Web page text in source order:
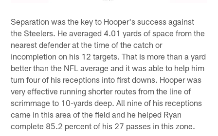
Separation was the key to Hooper's success against
the Steelers. He averaged 4.01 yards of space from the
nearest defender at the time of the catch or
incompletion on his 12 targets. That is more than a yard
better than the NFL average and it was able to help him
turn four of his receptions into first downs. Hooper was
very effective running shorter routes from the line of
scrimmage to 10-yards deep. All nine of his receptions
came in this area of the field and he helped Ryan
complete 85.2 percent of his 27 passes in this zone.